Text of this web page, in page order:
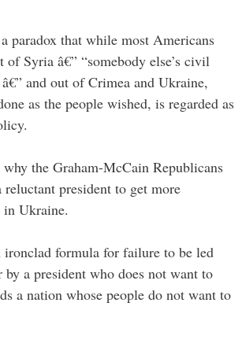
paradox that while most Americans
of Syria â€” “somebody else’s civil
and out of Crimea and Ukraine,
as the people wished, is regarded as
the Graham-McCain Republicans
president to get more
Ukraine.
formula for failure to be led
a president who does not want to
a nation whose people do not want to